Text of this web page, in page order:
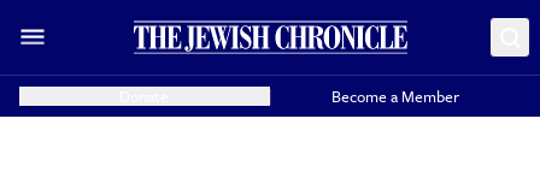
Become a Member